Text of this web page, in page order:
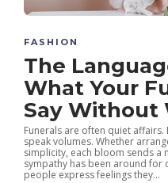
FASHION
The
What Your
Say Without
Funerals are often quiet
speak volumes. Whether
simplicity, each bloom sends a
sympathy has been around for
people express feelings they...